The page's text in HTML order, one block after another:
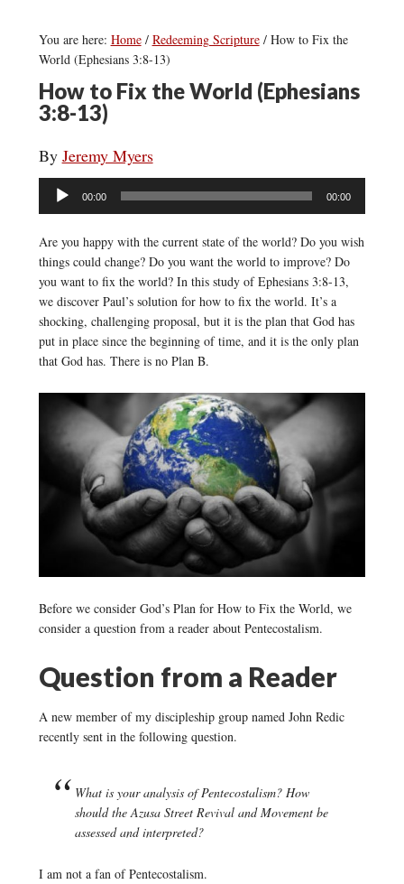
You are here: Home / Redeeming Scripture /How to Fix the
World (Ephesians 3:8-13)
How to Fix the World (Ephesians
3:8-13)
By Jeremy Myers
Audio
Player
00:00 00:00
Are you happy with the current state of the world? Do you wish
things could change? Do you want the world to improve? Do
you want to fix the world? In this study of Ephesians 3:8-13,
we discover Paul’s solution for how to fix the world. It’s a
shocking, challenging proposal, but it is the plan that God has
put in place since the beginning of time, and it is the only plan
that God has. There is no Plan B.
Before we consider God’s Plan for How to Fix the World, we
consider a question from a reader about Pentecostalism.
Question from a Reader
A new member of my discipleship group named John Redic
recently sent in the following question.
What is your analysis of Pentecostalism? How
should the Azusa Street Revival and Movement be
assessed and interpreted?
I am not a fan of Pentecostalism.